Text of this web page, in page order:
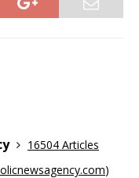
16504 Articles
)